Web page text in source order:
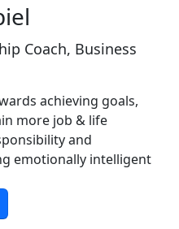
Coach, Business
achieving goals,
more job & life
and
emotionally intelligent